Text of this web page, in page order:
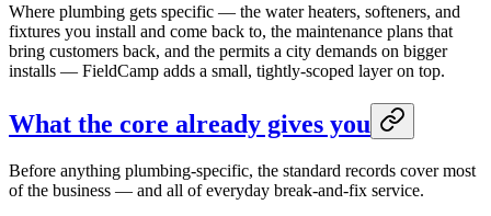
Where plumbing gets specific — the water heaters, softeners, and
fixtures you install and come back to, the maintenance plans that
bring customers back, and the permits a city demands on bigger
installs — FieldCamp adds a small, tightly-scoped layer on top.
What the core already gives you
Before anything plumbing-specific, the standard records cover most
of the business — and all of everyday break-and-fix service.